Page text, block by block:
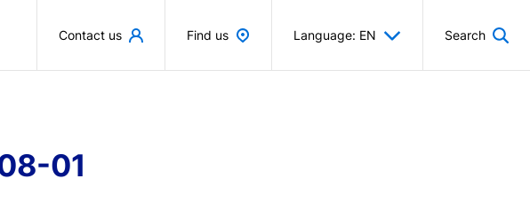
Contact us Find us Language: EN Search
01